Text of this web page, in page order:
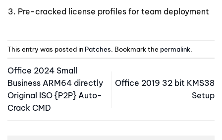
Pre-cracked license profiles for team deployment
This entry was posted in Patches . Bookmark the permalink
Office 2024 Small
Business ARM64 directly
Original ISO {P2P} Auto-
Crack CMD
Office 2019 32 bit KMS38
Setup